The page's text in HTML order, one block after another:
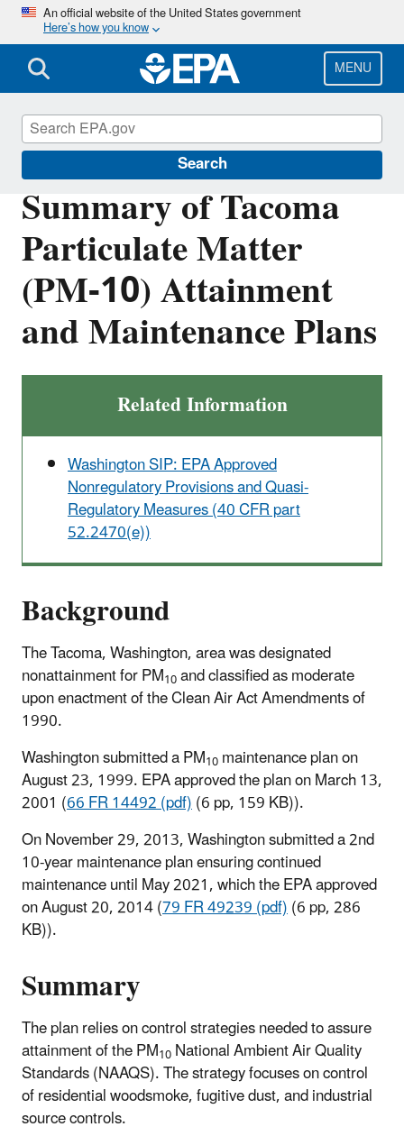
Skip
main
content
An official website of the United States government
Here’s how you know
MENU
Search
Summary of Tacoma
Particulate Matter
(PM-10) Attainment
and Maintenance Plans
Related Information
Washington SIP: EPA Approved
Nonregulatory Provisions and Quasi-
Regulatory Measures (40 CFR part
52.2470(e))
Background
The Tacoma, Washington, area was designated
nonattainment for PM10and classified as moderate
upon enactment of the Clean Air Act Amendments of
1990.
Washington submitted a PM10maintenance plan on
August 23, 1999. EPA approved the plan on March 13,
2001 (66 FR 14492 (pdf)(6 pp, 159 KB)).
On November 29, 2013, Washington submitted a 2nd
10-year maintenance plan ensuring continued
maintenance until May 2021, which the EPA approved
on August 20, 2014 (79 FR 49239 (pdf)(6 pp, 286
KB)).
Summary
The plan relies on control strategies needed to assure
attainment of the PM10National Ambient Air Quality
Standards (NAAQS). The strategy focuses on control
of residential woodsmoke, fugitive dust, and industrial
source controls.
Air Quality Implementation Plans